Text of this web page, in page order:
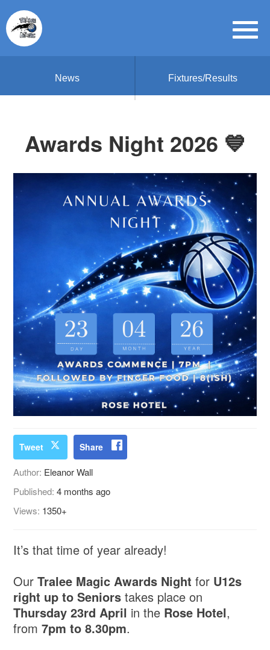
News Fixtures/Results
Awards Night 2026 💙
Tweet Share
Author: Eleanor Wall
Published:4 months ago
Views: 1350+
It’s that time of year already!
OurTralee Magic Awards Night for U12s
right up to Seniors takes place on
Thursday 23rd April in the Rose Hotel,
from7pm to 8.30pm.